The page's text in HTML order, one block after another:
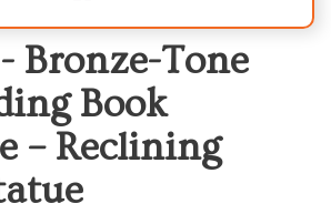
Bronze-Tone
Book
– Reclining